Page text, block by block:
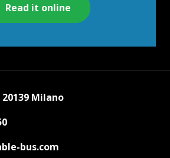
Read it online
Milano
bus.com